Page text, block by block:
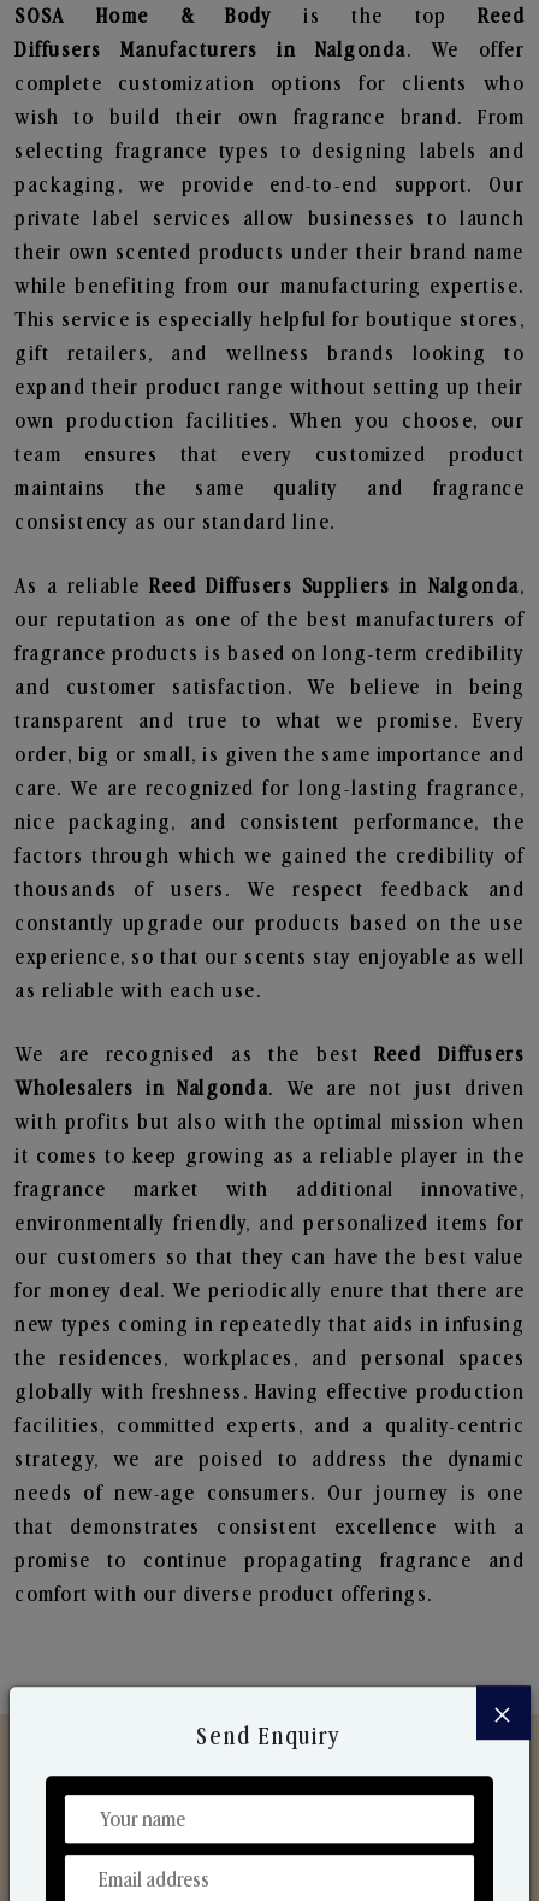
SOSA Home & Bodyis the topReed
Diffusers
Manufacturers in Nalgonda. We offer
complete customization options for clients who
wish to build their own fragrance brand. From
selecting fragrance types to designing labels and
packaging, we provide end-to-end support. Our
private label services allow businesses to launch
their own scented products under their brand name
while benefiting from our manufacturing expertise.
This service is especially helpful for boutique stores,
gift retailers, and wellness brands looking to
expand their product range without setting up their
own production facilities. When you choose, our
team ensures that every customized product
maintains the same quality and fragrance
consistency as our standard line.
As a reliableReed Diffusers Suppliers in Nalgonda,
our reputation as one of the best manufacturers of
fragrance products is based on long-term credibility
and customer satisfaction. We believe in being
transparent and true to what we promise. Every
order, big or small, is given the same importance and
care. We are recognized for long-lasting fragrance,
nice packaging, and consistent performance, the
factors through which we gained the credibility of
thousands of users. We respect feedback and
constantly upgrade our products based on the use
experience, so that our scents stay enjoyable as well
as reliable with each use.
We are recognised as the bestReed Diffusers
Wholesalers in Nalgonda. We are not just driven
with profits but also with the optimal mission when
it comes to keep growing as a reliable player in the
fragrance market with additional innovative,
environmentally friendly, and personalized items for
our customers so that they can have the best value
for money deal. We periodically enure that there are
new types coming in repeatedly that aids in infusing
the residences, workplaces, and personal spaces
globally with freshness. Having effective production
facilities, committed experts, and a quality-centric
strategy, we are poised to address the dynamic
needs of new-age consumers. Our journey is one
that demonstrates consistent excellence with a
promise to continue propagating fragrance and
comfort with our diverse product offerings.
Discover Our Range
From Our Hands To Your Heart.
×
Send Enquiry